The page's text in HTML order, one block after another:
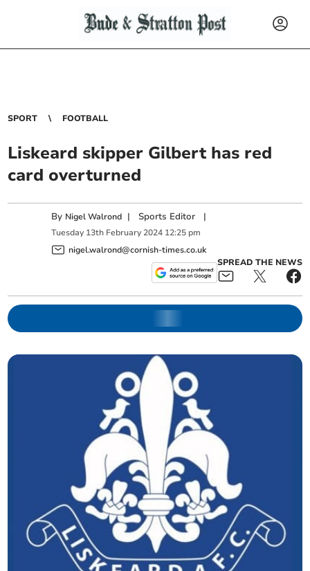
SPORT FOOTBALL
Liskeard skipper Gilbert has red
card overturned
By Nigel Walrond | Sports Editor |
Tuesday 13th February 2024 12:25 pm
nigel.walrond@cornish-times.co.uk
SPREAD THE NEWS